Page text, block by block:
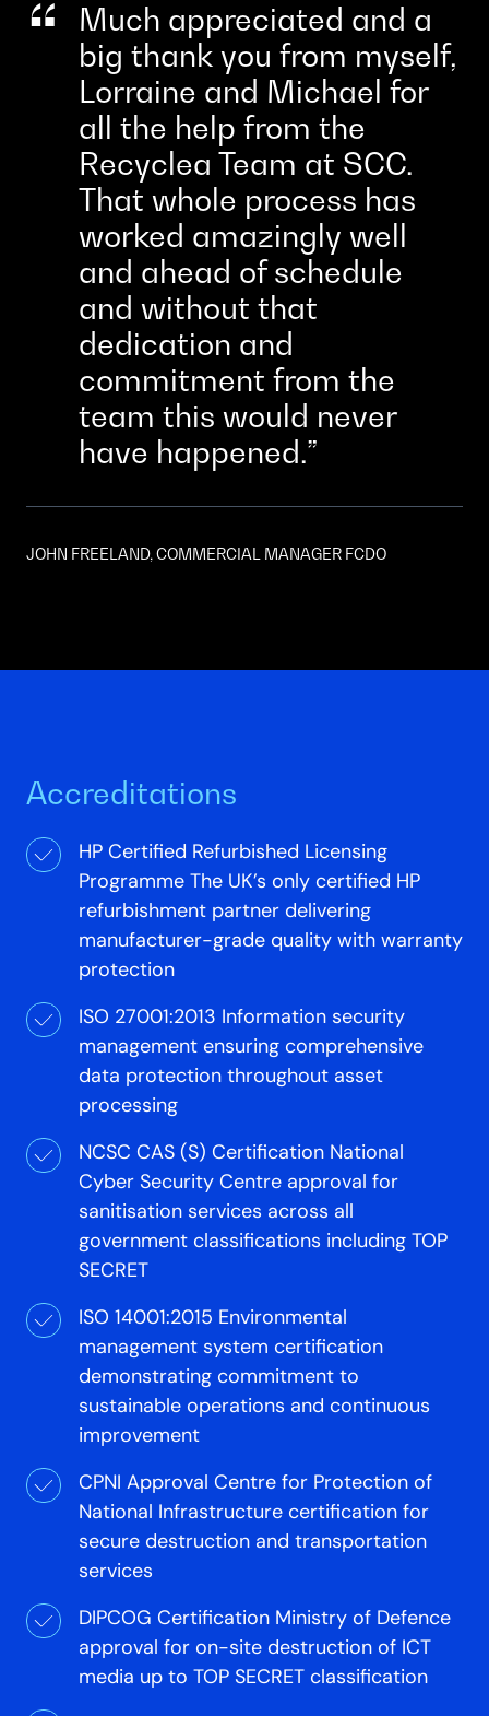
Much appreciated and a
big thank you from myself,
Lorraine and Michael for
all the help from the
Recyclea Team at SCC.
That whole process has
worked amazingly well
and ahead of schedule
and without that
dedication and
commitment from the
team this would never
have happened.
JOHN FREELAND, COMMERCIAL MANAGER FCDO
Accreditations
HP Certified Refurbished Licensing
Programme The UK’s only certified HP
refurbishment partner delivering
manufacturer-grade quality with warranty
protection
ISO 27001:2013 Information security
management ensuring comprehensive
data protection throughout asset
processing
NCSC CAS (S) Certification National
Cyber Security Centre approval for
sanitisation services across all
government classifications including TOP
SECRET
ISO 14001:2015 Environmental
management system certification
demonstrating commitment to
sustainable operations and continuous
improvement
CPNI Approval Centre for Protection of
National Infrastructure certification for
secure destruction and transportation
services
DIPCOG Certification Ministry of Defence
approval for on-site destruction of ICT
media up to TOP SECRET classification